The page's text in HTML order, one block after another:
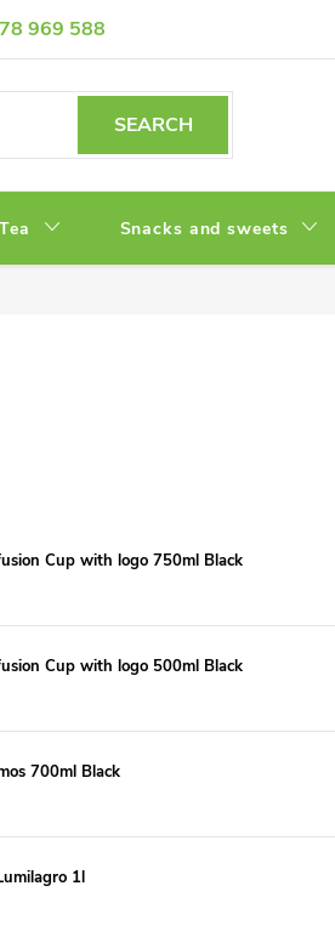
969 588
SEARCH
Tea Snacks and sweets
Cup with logo 750ml Black
Cup with logo 500ml Black
700ml Black
1l